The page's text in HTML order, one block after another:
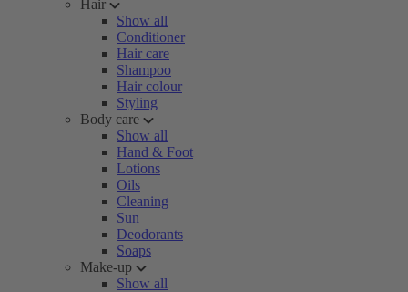
Hair
Show all
Conditioner
Hair care
Shampoo
Hair colour
Styling
Body care
Show all
Hand & Foot
Lotions
Oils
Cleaning
Sun
Deodorants
Soaps
Make-up
Show all